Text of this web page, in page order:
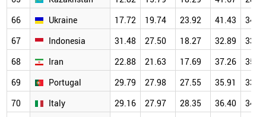
66
Ukraine 17.72 19.74 23.92 41.43
34.93
67
Indonesia 31.48 27.50 18.27 32.89
33.23
68
Iran 22.88 21.63 17.69 37.26
35.96
69
Portugal 29.79 27.98 27.55 35.91
33.16
70
Italy 29.16 27.97 28.35 36.40 34.99